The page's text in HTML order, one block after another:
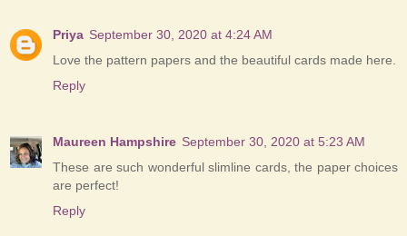
Priya September 30, 2020 at 4:24 AM
Love the pattern papers and the beautiful cards made here.
Reply
Maureen Hampshire September 30, 2020 at 5:23 AM
These are such wonderful slimline cards, the paper choices
are perfect!
Reply